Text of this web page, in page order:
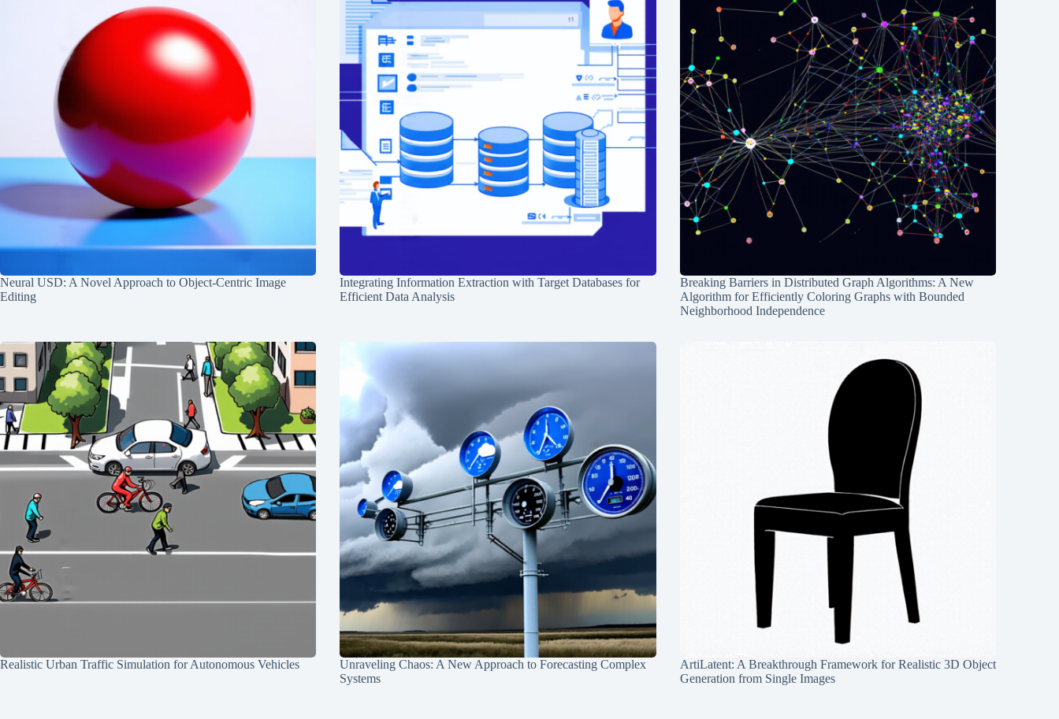
Neural USD: A Novel Approach to Object-Centric Image
Editing
Integrating Information Extraction with Target Databases for
Efficient Data Analysis
Breaking Barriers in Distributed Graph Algorithms: A New
Algorithm for Efficiently Coloring Graphs with Bounded
Neighborhood Independence
Realistic Urban Traffic Simulation for Autonomous Vehicles
Unraveling Chaos: A New Approach to Forecasting Complex
Systems
ArtiLatent: A Breakthrough Framework for Realistic 3D Object
Generation from Single Images